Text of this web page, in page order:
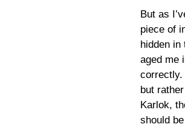
But as
piece of
hidden in
aged me
correctly.
but
Karlok,
should